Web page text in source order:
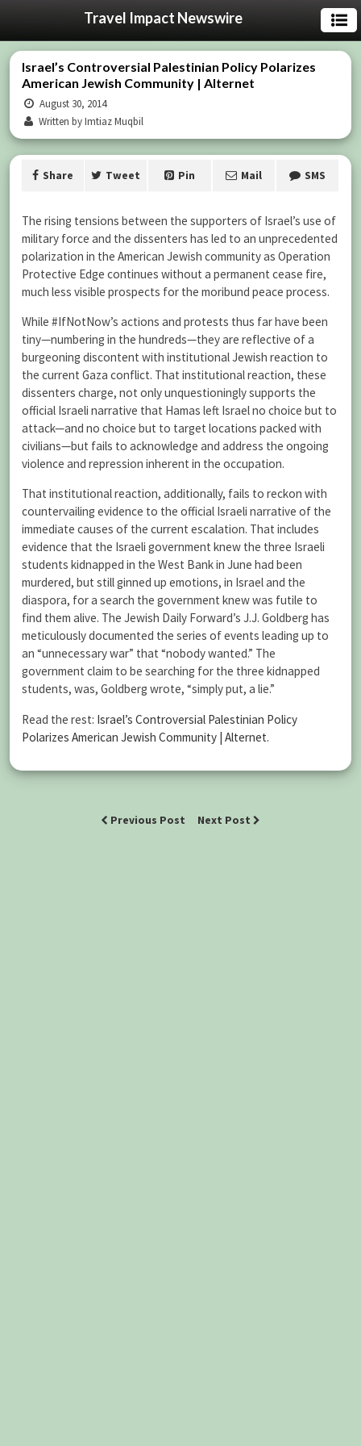
Travel Impact Newswire
Israel’s Controversial Palestinian Policy Polarizes
American Jewish Community | Alternet
August 30, 2014
Written by Imtiaz Muqbil
Share Tweet Pin Mail SMS
The rising tensions between the supporters of Israel’s use of
military force and the dissenters has led to an unprecedented
polarization in the American Jewish community as Operation
Protective Edge continues without a permanent cease fire,
much less visible prospects for the moribund peace process.
While #IfNotNow’s actions and protests thus far have been
tiny—numbering in the hundreds—they are reflective of a
burgeoning discontent with institutional Jewish reaction to
the current Gaza conflict. That institutional reaction, these
dissenters charge, not only unquestioningly supports the
official Israeli narrative that Hamas left Israel no choice but to
attack—and no choice but to target locations packed with
civilians—but fails to acknowledge and address the ongoing
violence and repression inherent in the occupation.
That institutional reaction, additionally, fails to reckon with
countervailing evidence to the official Israeli narrative of the
immediate causes of the current escalation. That includes
evidence that the Israeli government knew the three Israeli
students kidnapped in the West Bank in June had been
murdered, but still ginned up emotions, in Israel and the
diaspora, for a search the government knew was futile to
find them alive. The Jewish Daily Forward’s J.J. Goldberg has
meticulously documented the series of events leading up to
an “unnecessary war” that “nobody wanted.” The
government claim to be searching for the three kidnapped
students, was, Goldberg wrote, “simply put, a lie.”
Read the rest: Israel’s Controversial Palestinian Policy
Polarizes American Jewish Community | Alternet.
Previous Post Next Post